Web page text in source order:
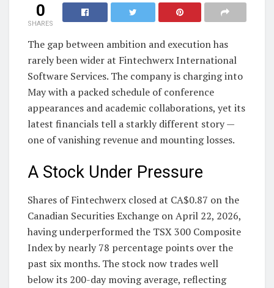
0
SHARES
The gap between ambition and execution has
rarely been wider at Fintechwerx International
Software Services. The company is charging into
May with a packed schedule of conference
appearances and academic collaborations, yet its
latest financials tell a starkly different story —
one of vanishing revenue and mounting losses.
A Stock Under Pressure
Shares of Fintechwerx closed at CA$0.87 on the
Canadian Securities Exchange on April 22, 2026,
having underperformed the TSX 300 Composite
Index by nearly 78 percentage points over the
past six months. The stock now trades well
below its 200-day moving average, reflecting